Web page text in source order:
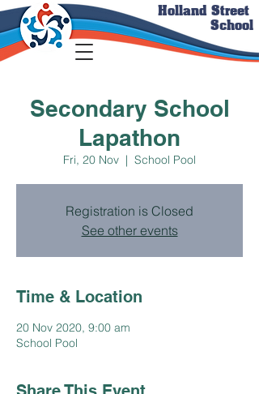
Holland Street
School
Secondary School
Lapathon
Fri, 20 Nov
  |
School Pool
Registration is Closed
See other events
Time & Location
20 Nov 2020, 9:00 am
School Pool